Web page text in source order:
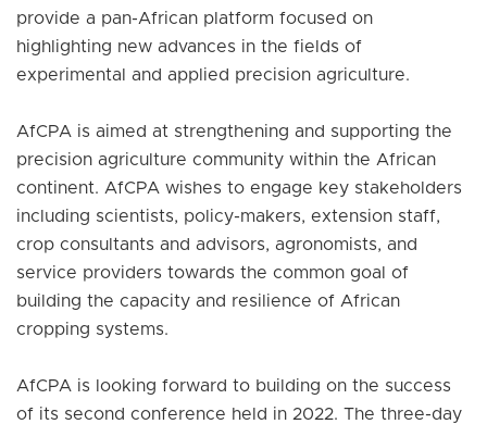
provide a pan-African platform focused on
highlighting new advances in the fields of
experimental and applied precision agriculture.
AfCPA is aimed at strengthening and supporting the
precision agriculture community within the African
continent. AfCPA wishes to engage key stakeholders
including scientists, policy-makers, extension staff,
crop consultants and advisors, agronomists, and
service providers towards the common goal of
building the capacity and resilience of African
cropping systems.
AfCPA is looking forward to building on the success
of its second conference held in 2022. The three-day